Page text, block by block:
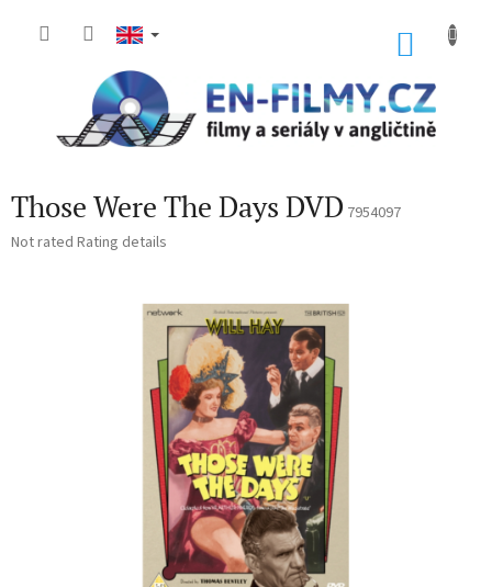
Those Were The Days DVD 7954097
The
Not rated Rating details